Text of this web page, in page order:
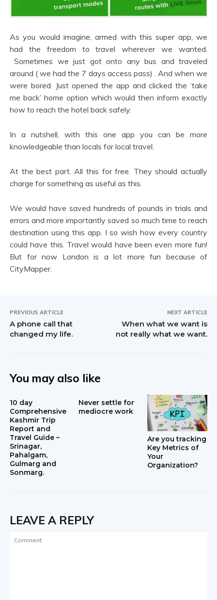
As you would imagine, armed with this super app, we
had the freedom to travel wherever we wanted.
Sometimes we just got onto any bus and traveled
around ( we had the 7 days access pass) . And when we
were bored. Just opened the app and clicked the ‘take
me back’ home option which would then inform exactly
how to reach the hotel back safely.
In a nutshell, with this one app you can be more
knowledgeable than locals for local travel.
At the best part. All this for free. They should actually
charge for something as useful as this.
We would have saved hundreds of pounds in trials and
errors and more importantly saved so much time to reach
destination using this app. I so wish how every country
could have this. Travel would have been even more fun!
But for now London is a lot more fun because of
CityMapper.
PREVIOUS ARTICLE
A phone call that
changed my life.
NEXT ARTICLE
When what we want is
not really what we want.
You may also like
10 day
Comprehensive
Kashmir Trip
Report and
Travel Guide –
Srinagar,
Pahalgam,
Gulmarg and
Sonmarg.
Never settle for
mediocre work
Are you tracking
Key Metrics of
Your
Organization?
LEAVE A REPLY